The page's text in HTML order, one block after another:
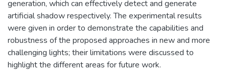
generation, which can effectively detect and generate
artificial shadow respectively. The experimental results
were given in order to demonstrate the capabilities and
robustness of the proposed approaches in new and more
challenging lights; their limitations were discussed to
highlight the different areas for future work.